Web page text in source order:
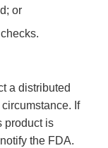
or
a distributed
If
product is
the FDA.